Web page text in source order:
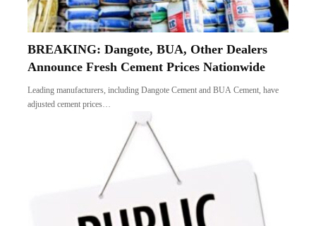
BREAKING: Dangote, BUA, Other Dealers
Announce Fresh Cement Prices Nationwide
Leading manufacturers, including Dangote Cement and BUA Cement, have
adjusted cement prices…